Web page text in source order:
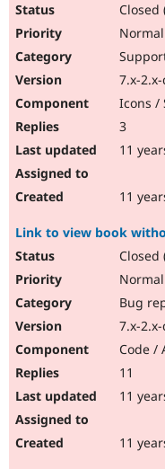
Closed
Normal
7.x-
Icons /
3
11
11
Link to view book
Closed
Normal
Bug
7.x-
Code /
11
11
11